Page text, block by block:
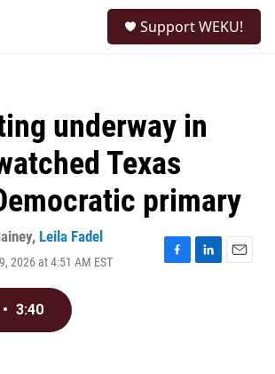
Support WEKU!
underway in
Texas
primary
, Leila Fadel
2026 at 4:51 AM EST
F
L
E
• 3:40